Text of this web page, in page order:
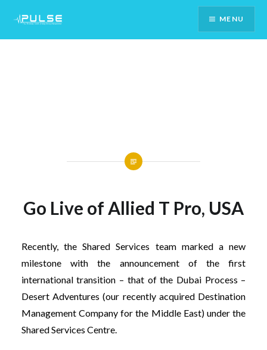
Content
MENU
Go Live of Allied T Pro, USA
Recently, the Shared Services team marked a new
milestone with the announcement of the first
international transition – that of the Dubai Process –
Desert Adventures (our recently acquired Destination
Management Company for the Middle East) under the
Shared Services Centre.